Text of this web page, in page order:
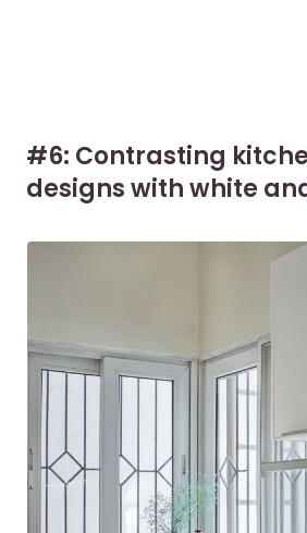
#6: Contrasting
designs with white